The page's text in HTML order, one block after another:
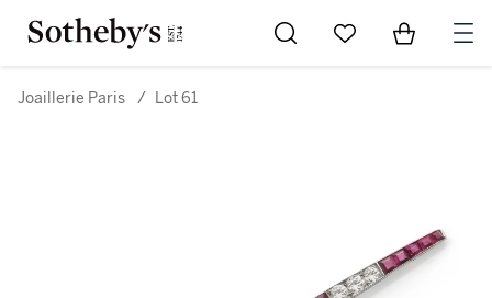
Go to My Favorites
Items in
Joaillerie Paris / Lot 61